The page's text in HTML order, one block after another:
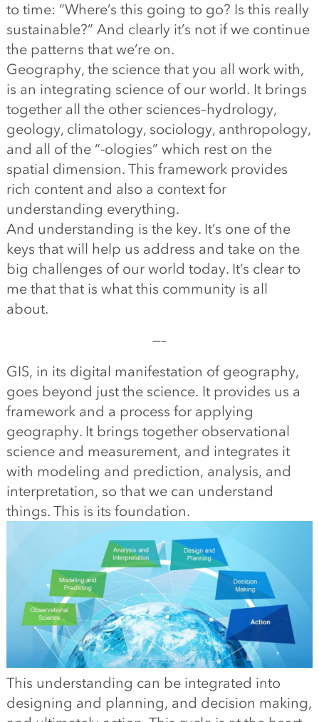
to time: “Where’s this going to go? Is this really
sustainable?” And clearly it’s not if we continue
the patterns that we’re on.
Geography, the science that you all work with,
is an integrating science of our world. It brings
together all the other sciences–hydrology,
geology, climatology, sociology, anthropology,
and all of the “-ologies” which rest on the
spatial dimension. This framework provides
rich content and also a context for
understanding everything.
And understanding is the key. It’s one of the
keys that will help us address and take on the
big challenges of our world today. It’s clear to
me that that is what this community is all
about.
—–
GIS, in its digital manifestation of geography,
goes beyond just the science. It provides us a
framework and a process for applying
geography. It brings together observational
science and measurement, and integrates it
with modeling and prediction, analysis, and
interpretation, so that we can understand
things. This is its foundation.
This understanding can be integrated into
designing and planning, and decision making,